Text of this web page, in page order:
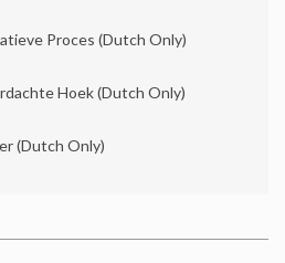
Proces (Dutch Only)
Hoek (dutch Only)
(dutch Only)